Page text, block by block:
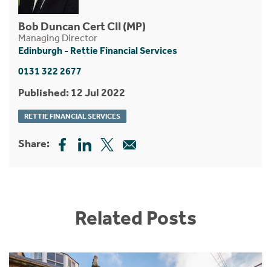
Bob Duncan Cert CII (MP)
Managing Director
Edinburgh - Rettie Financial Services
0131 322 2677
Published: 12 Jul 2022
RETTIE FINANCIAL SERVICES
Share:
Related Posts